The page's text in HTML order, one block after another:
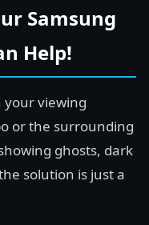
Samsung
Help!
your viewing
or the surrounding
ghosts, dark
solution is just a